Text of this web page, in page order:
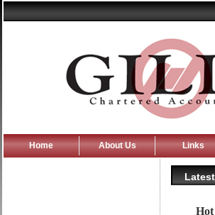
Home About Us Links
Hot